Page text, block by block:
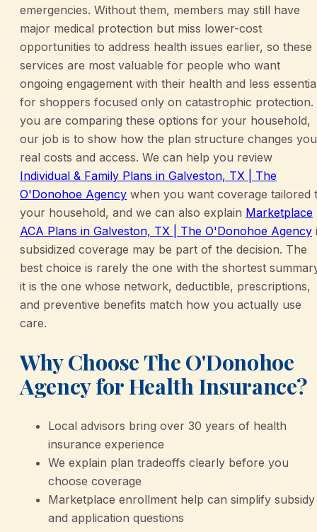
emergencies. Without them, members may still have
major medical protection but miss lower-cost
opportunities to address health issues earlier, so these
services are most valuable for people who want
ongoing engagement with their health and less
for shoppers focused only on catastrophic protection.
you are comparing these options for your household,
our job is to show how the plan structure changes
real costs and access. We can help you review
Individual & Family Plans in Galveston, TX | The
O'Donohoe Agency when you want coverage tailored
your household, and we can also explain Marketplace
ACA Plans in Galveston, TX | The O'Donohoe Agency
subsidized coverage may be part of the decision. The
best choice is rarely the one with the shortest
it is the one whose network, deductible, prescriptions,
and preventive benefits match how you actually use
care.
Why Choose The O'Donohoe
Agency for Health Insurance?
Local advisors bring over 30 years of health
insurance experience
We explain plan tradeoffs clearly before you
choose coverage
Marketplace enrollment help can simplify subsidy
and application questions